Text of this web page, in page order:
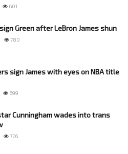
601
Green after LeBron James shun
780
sign James with eyes on NBA title
699
Cunningham wades into trans
776